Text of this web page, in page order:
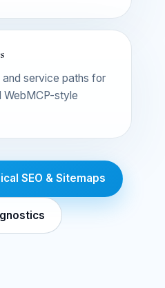
service paths for
WebMCP-style
SEO & Sitemaps